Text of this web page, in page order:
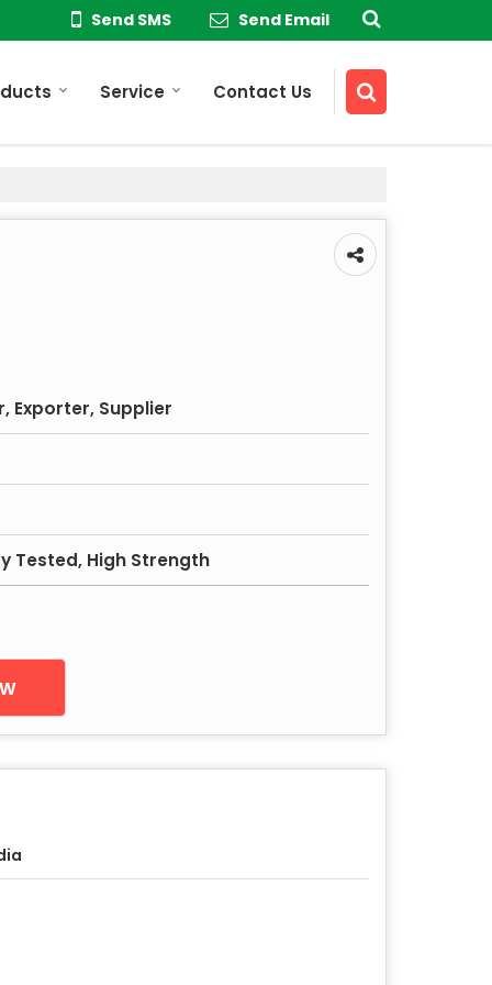
Send SMS Send Email
Service Contact Us
Exporter, Supplier
Tested, High Strength